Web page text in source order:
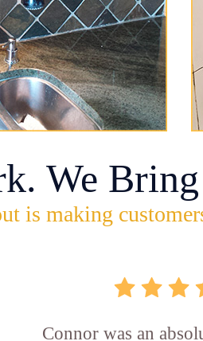
We
is making
Connor was an